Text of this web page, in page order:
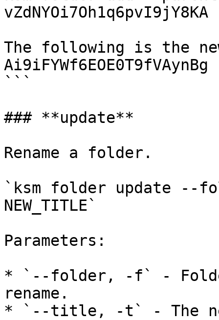
The following is the
Ai9iFYWf6EOE0T9fVAynBg
```
### **update**
Rename a folder.
`ksm folder update --
NEW_TITLE`
Parameters:
* `--folder, -f` -
rename.
* `--title, -t` - The